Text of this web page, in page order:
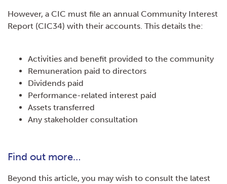
However, a CIC must file an annual Community Interest
Report (CIC34) with their accounts. This details the:
Activities and benefit provided to the community
Remuneration paid to directors
Dividends paid
Performance-related interest paid
Assets transferred
Any stakeholder consultation
Find out more…
Beyond this article, you may wish to consult the latest